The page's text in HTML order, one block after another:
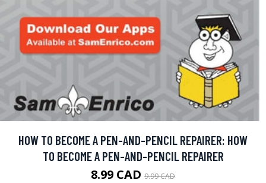
HOW TO BECOME A PEN-AND-PENCIL REPAIRER: HOW
TO BECOME A PEN-AND-PENCIL REPAIRER
8.99 CAD 9.99 CAD